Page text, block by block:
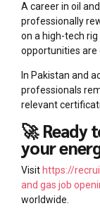
A career in oil
professionally
on a high-tech
opportunities are
In Pakistan and
professionals
relevant
🚀 Ready
your
Visit https://
and gas job
worldwide.